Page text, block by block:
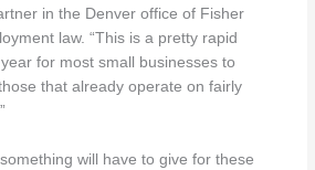
in the Denver office of Fisher
law. “This is a pretty rapid
for most small businesses to
that already operate on fairly
will have to give for these